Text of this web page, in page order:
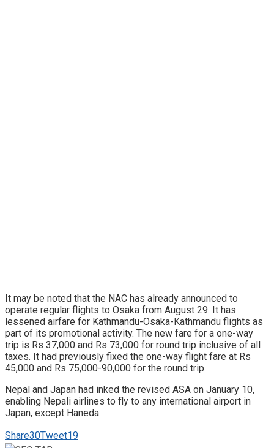
It may be noted that the NAC has already announced to
operate regular flights to Osaka from August 29. It has
lessened airfare for Kathmandu-Osaka-Kathmandu flights as
part of its promotional activity. The new fare for a one-way
trip is Rs 37,000 and Rs 73,000 for round trip inclusive of all
taxes. It had previously fixed the one-way flight fare at Rs
45,000 and Rs 75,000-90,000 for the round trip.
Nepal and Japan had inked the revised ASA on January 10,
enabling Nepali airlines to fly to any international airport in
Japan, except Haneda.
Share30Tweet19